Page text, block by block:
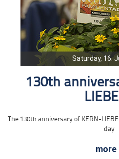
Saturday, 16.
130th
The 130th anniversary of KERN-
day
more